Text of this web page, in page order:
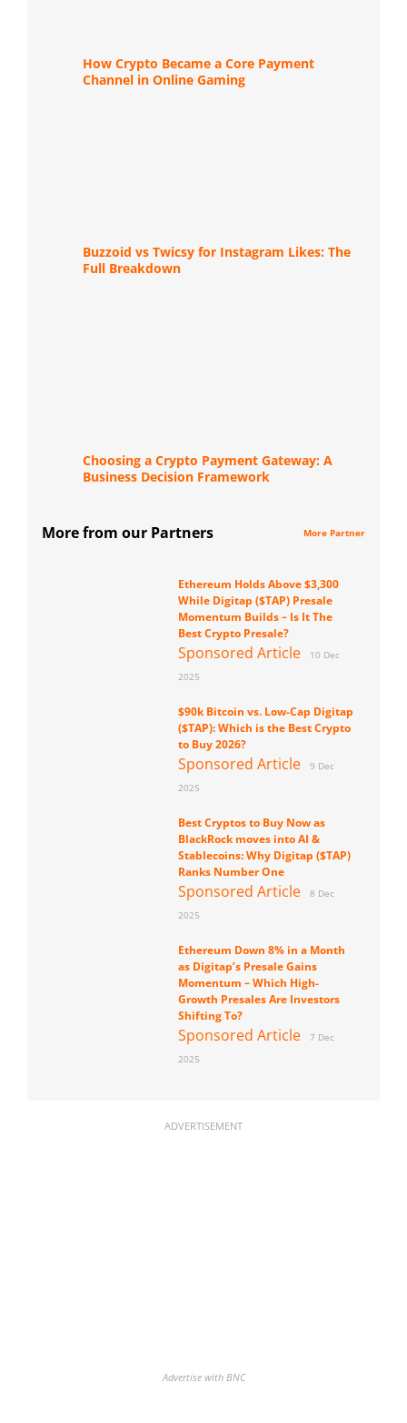
How Crypto Became a Core Payment
Channel in Online Gaming
Buzzoid vs Twicsy for Instagram Likes: The
Full Breakdown
Choosing a Crypto Payment Gateway: A
Business Decision Framework
More from our Partners More Partner
Ethereum Holds Above $3,300
While Digitap ($TAP) Presale
Momentum Builds – Is It The
Best Crypto Presale?
Sponsored Article
10 Dec
2025
$90k Bitcoin vs. Low-Cap Digitap
($TAP): Which is the Best Crypto
to Buy 2026?
Sponsored Article
9 Dec
2025
Best Cryptos to Buy Now as
BlackRock moves into AI &
Stablecoins: Why Digitap ($TAP)
Ranks Number One
Sponsored Article
8 Dec
2025
Ethereum Down 8% in a Month
as Digitap’s Presale Gains
Momentum – Which High-
Growth Presales Are Investors
Shifting To?
Sponsored Article
7 Dec
2025
ADVERTISEMENT
Advertise with BNC